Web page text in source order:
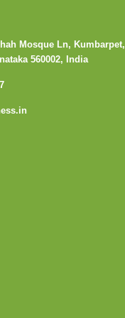
Mosque Ln, Kumbarpet,
560002, India